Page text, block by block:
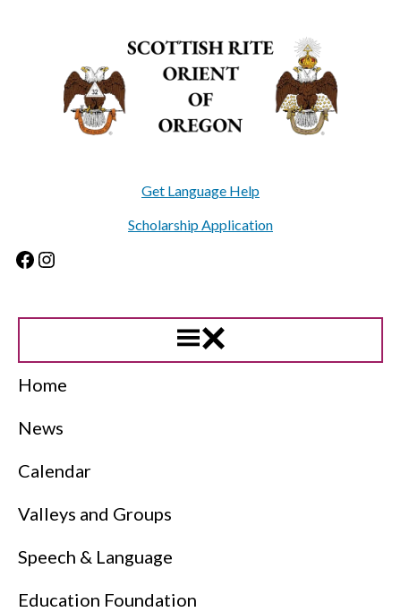
Get Language Help
Scholarship Application
Facebook
Instagram
Home
News
Calendar
Valleys and Groups
Speech & Language
Education Foundation